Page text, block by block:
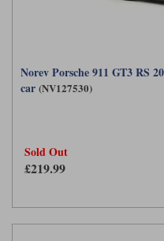
Norev Porsche 911 GT3 RS
car (NV127530)
Sold Out
£219.99